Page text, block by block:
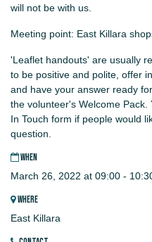
will not be with us.
Meeting point: East Killara
'Leaflet handouts' are usually
to be positive and polite, offer
and have your answer ready
the volunteer's Welcome
In Touch form if people would
question.
WHEN
March 26, 2022 at 09:00 -
WHERE
East Killara